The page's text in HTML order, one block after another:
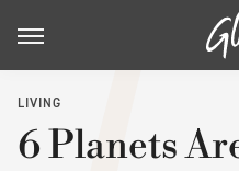
LIVING
6 Planets